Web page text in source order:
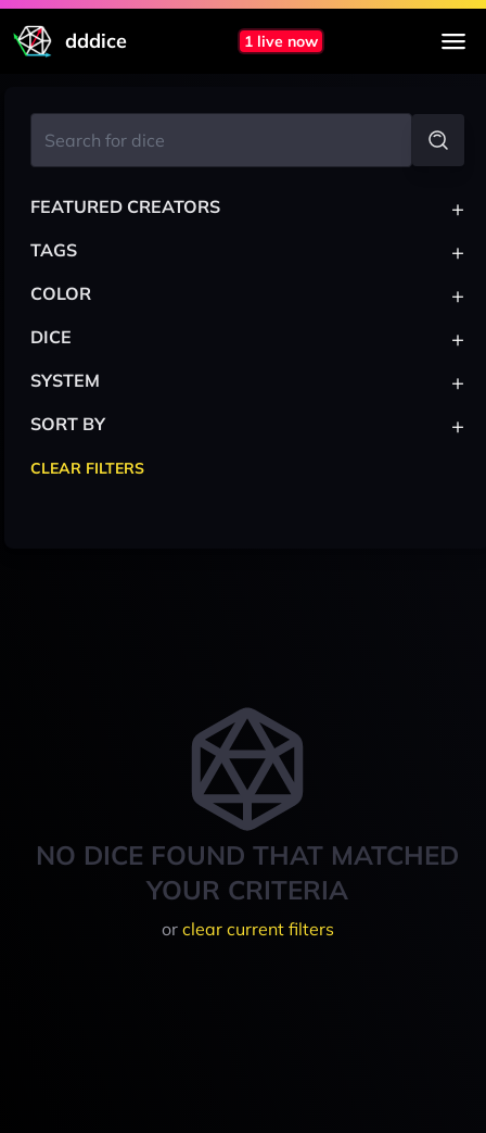
dddice 1 live now
NO DICE FOUND THAT MATCHED
YOUR CRITERIA
or clear current filters
FEATURED CREATORS +
TAGS +
COLOR +
DICE +
SYSTEM +
SORT BY +
CLEAR FILTERS